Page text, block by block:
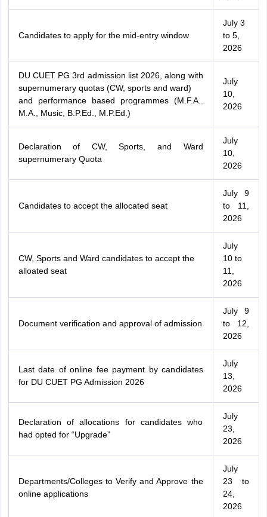
Candidates to apply for the mid-entry window
July 3
to 5,
2026
DU CUET PG 3rd admission list 2026, along with
supernumerary quotas (CW, sports and ward)
and performance based programmes (M.F.A..
M.A., Music, B.P.Ed., M.P.Ed.)
July
10,
2026
Declaration of CW, Sports, and Ward
supernumerary Quota
July
10,
2026
Candidates to accept the allocated seat
July 9
to 11,
2026
CW, Sports and Ward candidates to accept the
alloated seat
July
10 to
11,
2026
Document verification and approval of admission
July 9
to 12,
2026
Last date of online fee payment by candidates
for DU CUET PG Admission 2026
July
13,
2026
Declaration of allocations for candidates who
had opted for “Upgrade”
July
23,
2026
Departments/Colleges to Verify and Approve the
online applications
July
23 to
24,
2026